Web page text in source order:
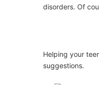
disorders. Of
Helping your
suggestions.